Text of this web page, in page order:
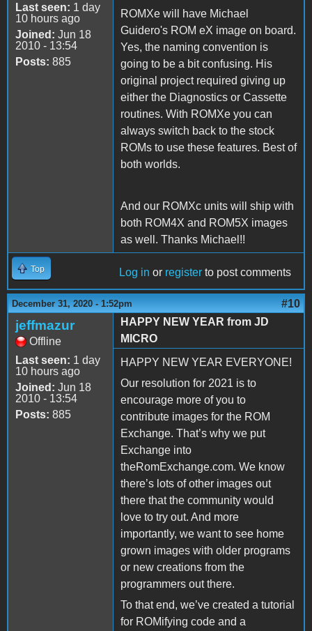
Last seen: 1 day
10 hours ago
Joined: Jun 18
2010 - 13:54
Posts: 885
ROMXe will have Michael
Guidero's ROM eX image on board.
Yes, the naming convention is
going to be a bit confusing. His
original project required giving up
either the Diagnostics or Cassette
routines. With ROMXe you can
always switch back to the stock
ROMs to use these features. Best of
both worlds.
And our ROMXc units will ship with
both ROM4X and ROM5X images
as well. Thanks Michael!!
Top Log in or register to post comments
December 31, 2020 - 1:52pm #10
jeffmazur
Offline
Last seen: 1 day
10 hours ago
Joined: Jun 18
2010 - 13:54
Posts: 885
HAPPY NEW YEAR from JD
MICRO
HAPPY NEW YEAR EVERYONE!
Our resolution for 2021 is to
encourage more of you to
contribute images for the ROM
Exchange. That’s why we put
Exchange into
theRomExchange.com. We know
there’s lots of other images out
there that the community would
love to try out. And more
importantly, we want to see home
grown images with older programs
or new creations from the
programmers out there.
To that end, we’ve created a tutorial
for ROMifying code and a